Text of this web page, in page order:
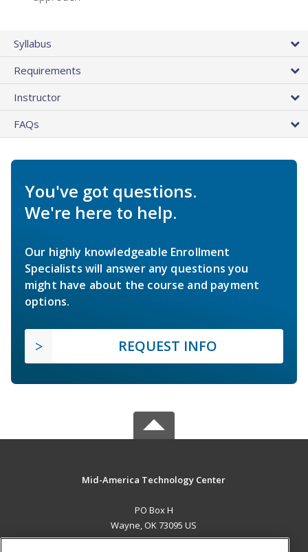
Syllabus
Requirements
Instructor
FAQs
You've got questions.
We're here to help.
Our highly knowledgeable Enrollment
Specialists will answer any questions you
might have about the course and payment
options.
REQUEST INFO
Mid-America Technology Center
PO Box H
Wayne, OK 73095 US